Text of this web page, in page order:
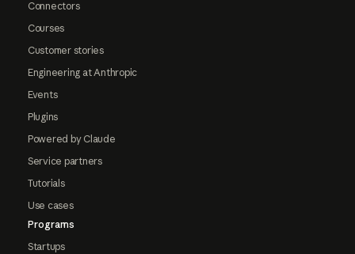
Connectors
Courses
Customer stories
Engineering at Anthropic
Events
Plugins
Powered by Claude
Service partners
Tutorials
Use cases
Programs
Startups